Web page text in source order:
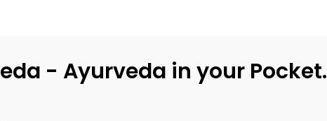
- Ayurveda in your Pocket.